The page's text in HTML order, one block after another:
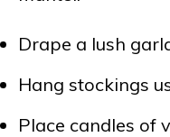
Drape a lush
Hang stockings
Place candles of